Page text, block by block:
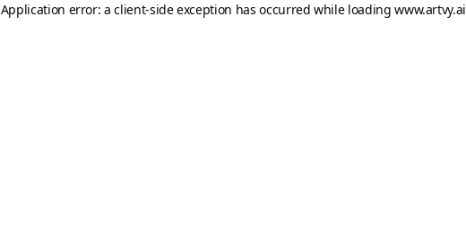
Application error: aclient-side exception has occurred while loadingwww.artvy.ai